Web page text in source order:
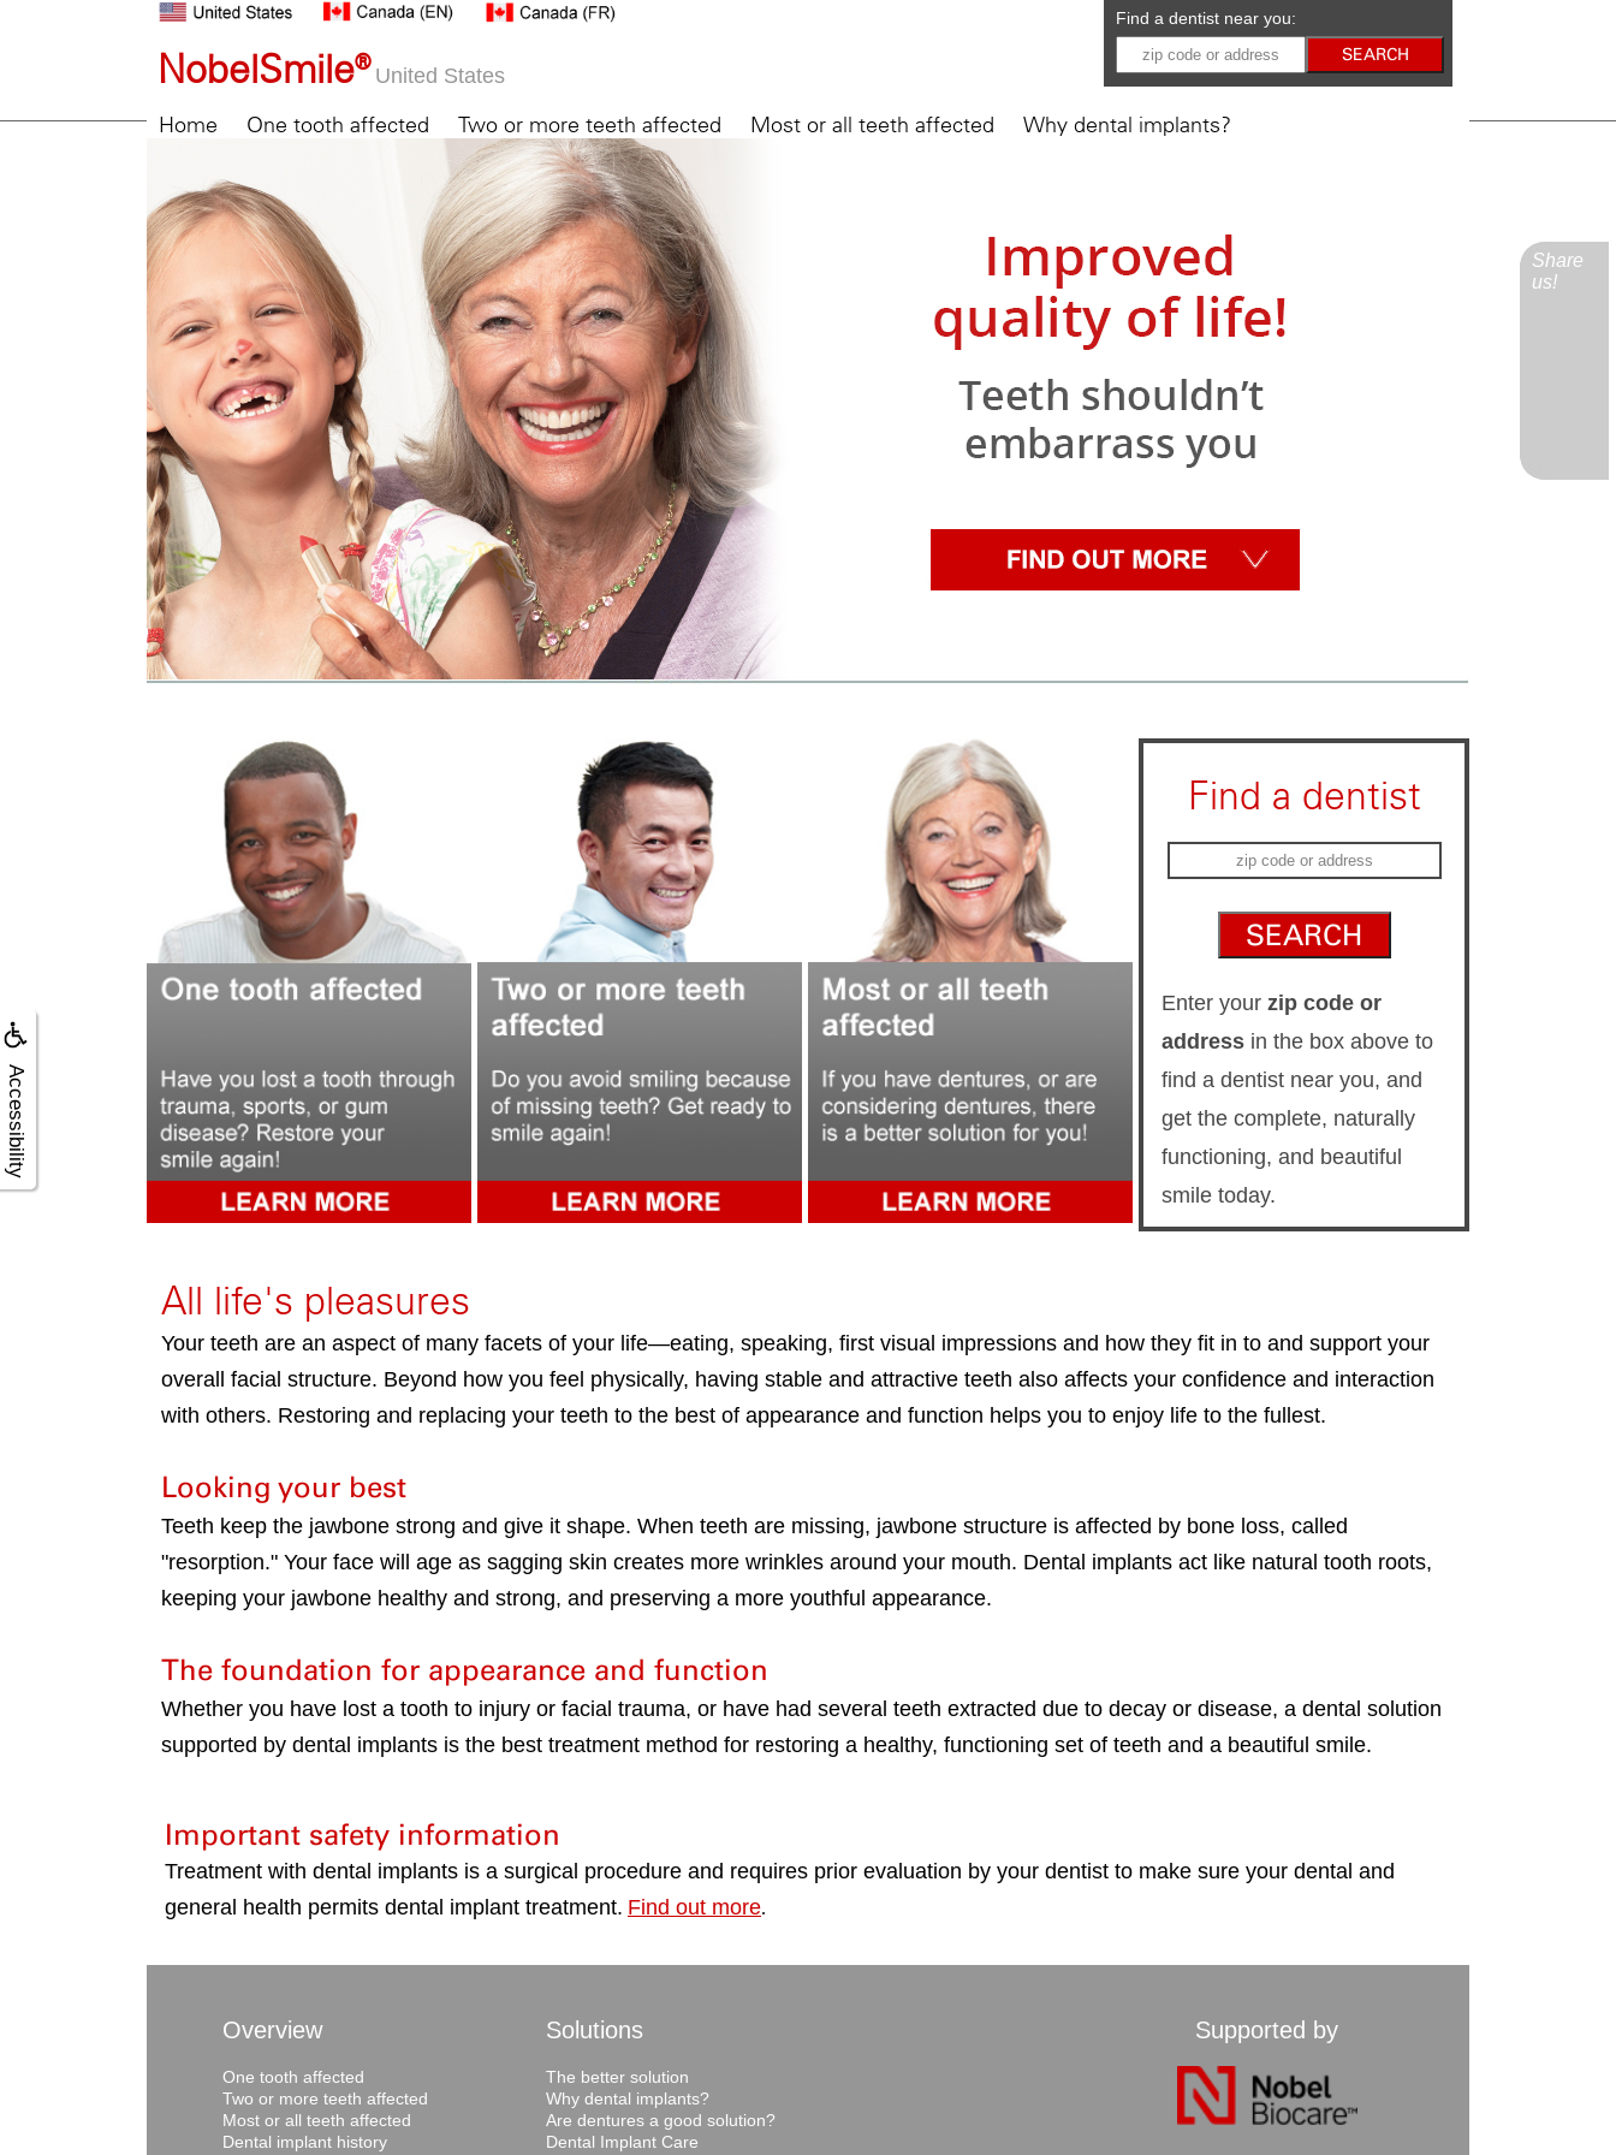
Accessibility
NobelSmile® United States
Find a dentist near you:
Home One tooth affected Two or more teeth affected Most or all teeth affected Why dental implants?
Share
us!
Find a dentist
Enter your zip code or
address in the box above to
find a dentist near you, and
get the complete, naturally
functioning, and beautiful
smile today.
All life's pleasures
Your teeth are an aspect of many facets of your life—eating, speaking, first visual impressions and how they fit in to and support your
overall facial structure. Beyond how you feel physically, having stable and attractive teeth also affects your confidence and interaction
with others. Restoring and replacing your teeth to the best of appearance and function helps you to enjoy life to the fullest.
Looking your best
Teeth keep the jawbone strong and give it shape. When teeth are missing, jawbone structure is affected by bone loss, called
"resorption." Your face will age as sagging skin creates more wrinkles around your mouth. Dental implants act like natural tooth roots,
keeping your jawbone healthy and strong, and preserving a more youthful appearance.
The foundation for appearance and function
Whether you have lost a tooth to injury or facial trauma, or have had several teeth extracted due to decay or disease, a dental solution
supported by dental implants is the best treatment method for restoring a healthy, functioning set of teeth and a beautiful smile.
Important safety information
Treatment with dental implants is a surgical procedure and requires prior evaluation by your dentist to make sure your dental and
general health permits dental implant treatment. Find out more.
Overview
One tooth affected
Two or more teeth affected
Most or all teeth affected
Dental implant history
Solutions
The better solution
Why dental implants?
Are dentures a good solution?
Dental Implant Care
Supported by